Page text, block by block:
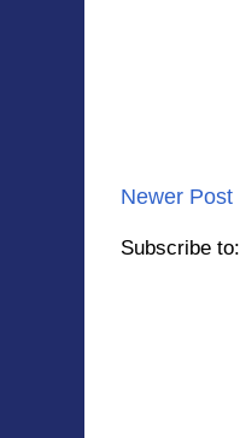
Newer Post
Subscribe to: